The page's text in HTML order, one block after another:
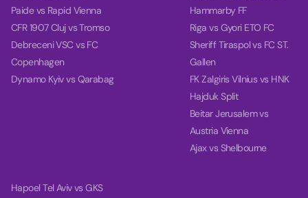
Paide vs Rapid Vienna
CFR 1907 Cluj vs Tromso
Debreceni VSC vs FC
Copenhagen
Dynamo Kyiv vs Qarabag
Hammarby FF
Riga vs Gyori ETO FC
Sheriff Tiraspol vs FC ST.
Gallen
FK Zalgiris Vilnius vs HNK
Hajduk Split
Beitar Jerusalem vs
Austria Vienna
Ajax vs Shelbourne
Hapoel Tel Aviv vs GKS